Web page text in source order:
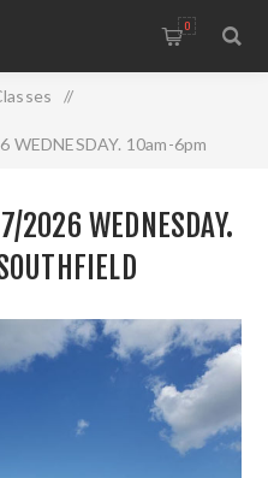
0
/
WEDNESDAY. 10am-6pm
2026 WEDNESDAY.